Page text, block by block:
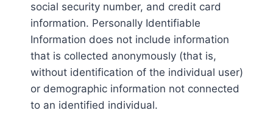
social security number, and credit card
information. Personally Identifiable
Information does not include information
that is collected anonymously (that is,
without identification of the individual user)
or demographic information not connected
to an identified individual.